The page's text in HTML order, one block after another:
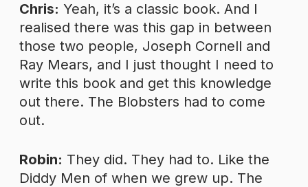
Chris: Yeah, it’s a classic book. And I
realised there was this gap in between
those two people, Joseph Cornell and
Ray Mears, and I just thought I need to
write this book and get this knowledge
out there. The Blobsters had to come
out.
Robin: They did. They had to. Like the
Diddy Men of when we grew up. The